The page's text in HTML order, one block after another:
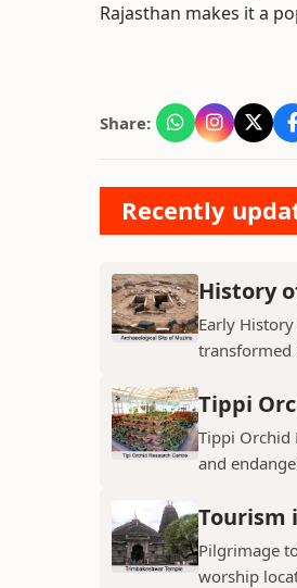
Rajasthan makes it a
Share:
Recently
History
Early
transformed
Tippi
Tippi Orchid
and
Tourism
Pilgrimage
worship